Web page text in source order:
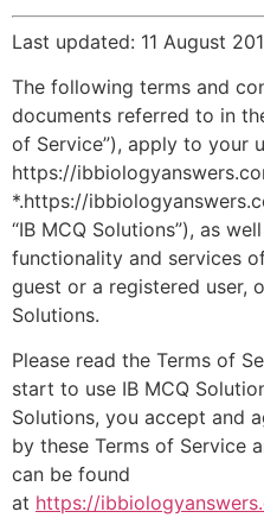
Last updated: 11 August
The following terms and
documents referred to in
of Service”), apply to your
https://
*.https://
“IB MCQ Solutions”), as
functionality and services
guest or a registered user,
Solutions.
Please read the Terms of
start to use IB MCQ
Solutions, you accept and
by these Terms of Service
can be found
at https://